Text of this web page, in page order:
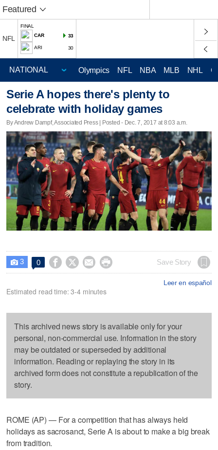
Featured
NFL
FINAL
CAR
33
ARI 30
Olympics NFL NBA MLB NHL
Serie A hopes there's plenty to
celebrate with holiday games
By Andrew Dampf, Associated Press | Posted - Dec. 7, 2017 at 8:03 a.m.
 3 0     Save Story
Leer en español
Estimated read time: 3-4 minutes
This archived news story is available only for your
personal, non-commercial use. Information in the story
may be outdated or superseded by additional
information. Reading or replaying the story in its
archived form does not constitute a republication of the
story.
ROME (AP) — For a competition that has always held
holidays as sacrosanct, Serie A is about to make a big break
from tradition.